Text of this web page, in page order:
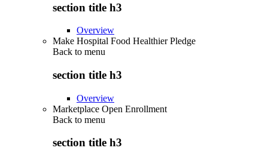
section title h3
Overview
Make Hospital Food Healthier Pledge
Back to menu
section title h3
Overview
Marketplace Open Enrollment
Back to menu
section title h3